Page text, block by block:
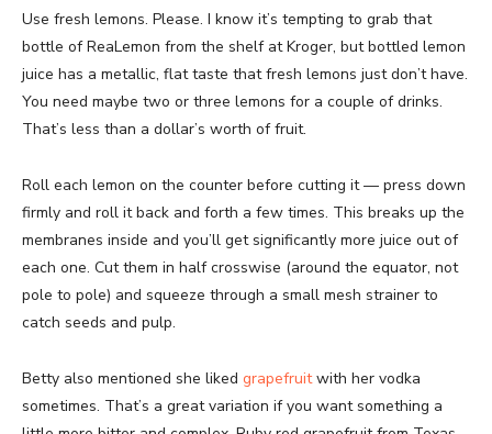
Use fresh lemons. Please. I know it’s tempting to grab that
bottle of ReaLemon from the shelf at Kroger, but bottled lemon
juice has a metallic, flat taste that fresh lemons just don’t have.
You need maybe two or three lemons for a couple of drinks.
That’s less than a dollar’s worth of fruit.
Roll each lemon on the counter before cutting it — press down
firmly and roll it back and forth a few times. This breaks up the
membranes inside and you’ll get significantly more juice out of
each one. Cut them in half crosswise (around the equator, not
pole to pole) and squeeze through a small mesh strainer to
catch seeds and pulp.
Betty also mentioned she liked grapefruitwith her vodka
sometimes. That’s a great variation if you want something a